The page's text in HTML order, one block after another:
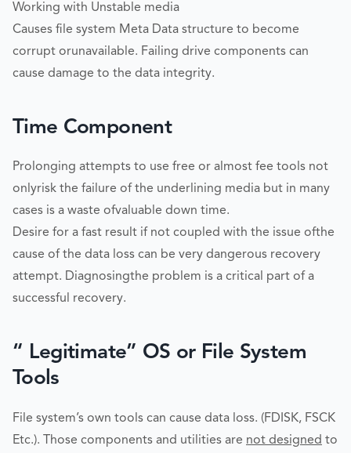
Working with Unstable media
Causes file system Meta Data structure to become
corrupt orunavailable. Failing drive components can
cause damage to the data integrity.
Time Component
Prolonging attempts to use free or almost fee tools not
onlyrisk the failure of the underlining media but in many
cases is a waste ofvaluable down time.
Desire for a fast result if not coupled with the issue ofthe
cause of the data loss can be very dangerous recovery
attempt. Diagnosingthe problem is a critical part of a
successful recovery.
“ Legitimate” OS or File System
Tools
File system’s own tools can cause data loss. (FDISK, FSCK
Etc.). Those components and utilities are not designed to